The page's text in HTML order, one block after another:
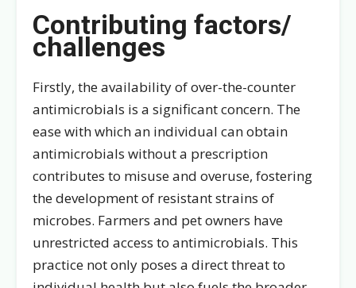
Contributing factors/
challenges
Firstly, the availability of over-the-counter
antimicrobials is a significant concern. The
ease with which an individual can obtain
antimicrobials without a prescription
contributes to misuse and overuse, fostering
the development of resistant strains of
microbes. Farmers and pet owners have
unrestricted access to antimicrobials. This
practice not only poses a direct threat to